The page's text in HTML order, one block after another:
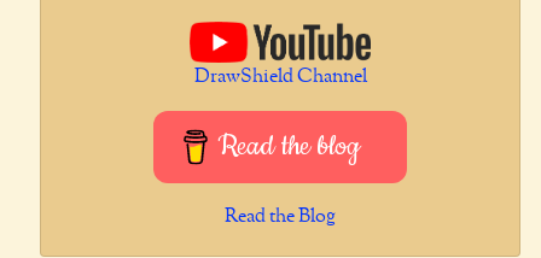
DrawShield Channel
Read the blog
Read the Blog